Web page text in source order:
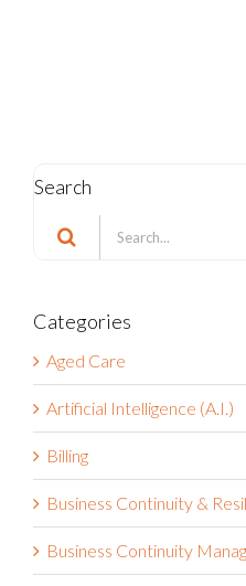
Search
Aged Care
Artificial Intelligence (A.I.)
Billing
Business Continuity &
Business Continuity